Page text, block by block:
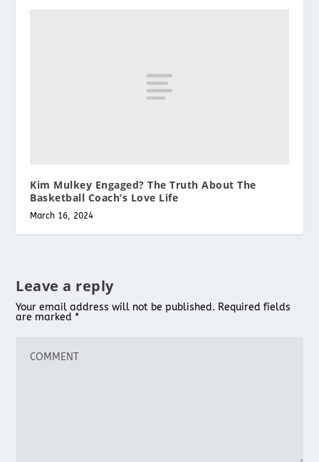
Kim Mulkey Engaged? The Truth About The
Basketball Coach’s Love Life
March 16, 2024
Leave a reply
Your email address will not be published. Required fields
are marked *